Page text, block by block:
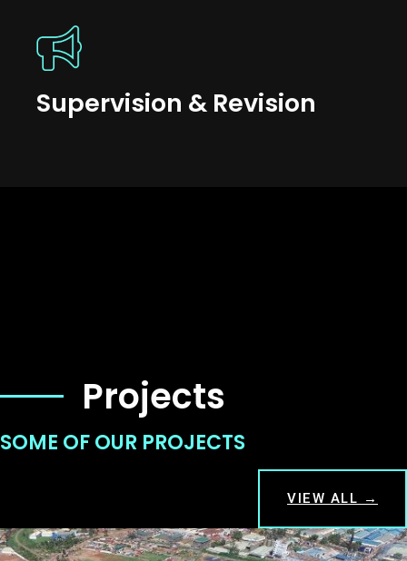
Supervision & Revision
Projects
SOME OF OUR PROJECTS
VIEW ALL →